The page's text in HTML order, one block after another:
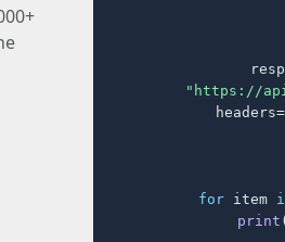
"https://
for item
print